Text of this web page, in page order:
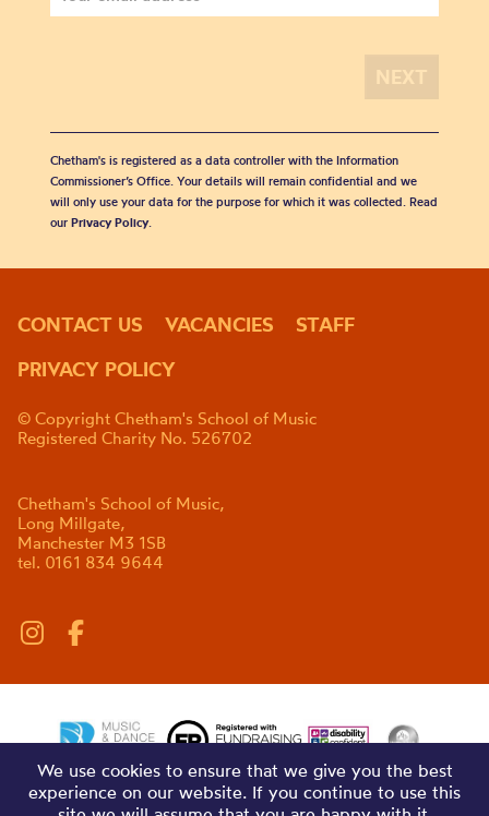
Chetham's is registered as a data controller with the Information
Commissioner’s Office. Your details will remain confidential and we
will only use your data for the purpose for which it was collected. Read
our Privacy Policy.
CONTACT US VACANCIES
STAFF
PRIVACY POLICY
© Copyright Chetham's School of Music
Registered Charity No. 526702
Chetham's School of Music,
Long Millgate,
Manchester M3 1SB
tel. 0161 834 9644
We use cookies to ensure that we give you the best
experience on our website. If you continue to use this